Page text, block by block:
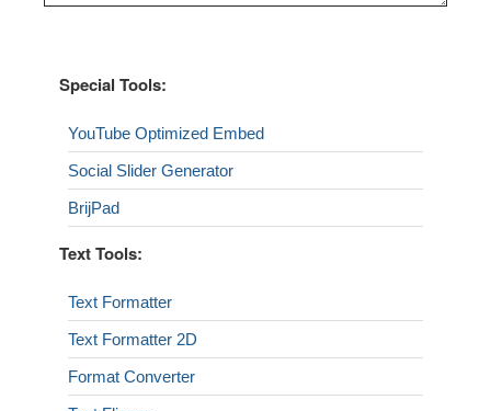
Special Tools:
YouTube Optimized Embed
Social Slider Generator
BrijPad
Text Tools:
Text Formatter
Text Formatter 2D
Format Converter